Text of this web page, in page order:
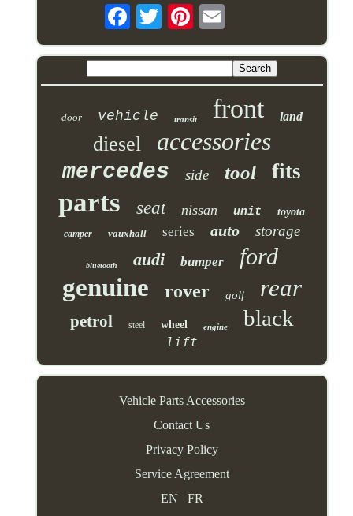
door vehicle transit front land
diesel accessories
mercedes side tool fits
parts seat nissan unit toyota
camper vauxhall series auto storage
bluetooth audi bumper ford
genuine rover golf rear
petrol steel wheel engine black
lift
Vehicle Parts Accessories
Contact Us
Privacy Policy
Service Agreement
EN
FR